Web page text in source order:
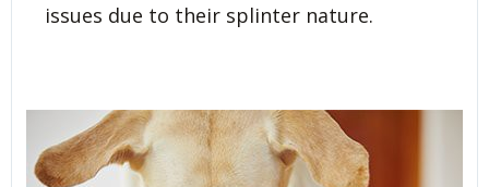
issues due to their splinter nature.